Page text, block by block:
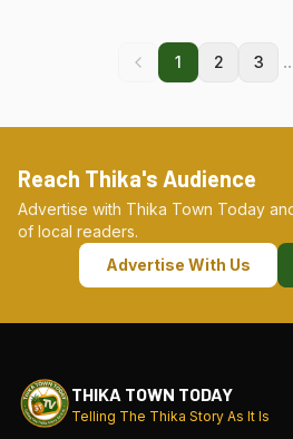
1 2 3
Reach Thika's Audience
Advertise with Thika Town Today
of local readers.
Advertise With Us
THIKA TOWN TODAY
Telling The Thika Story As It Is